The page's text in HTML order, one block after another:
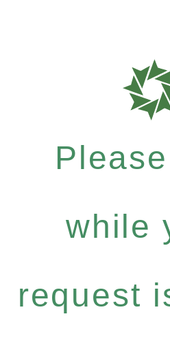
while
request